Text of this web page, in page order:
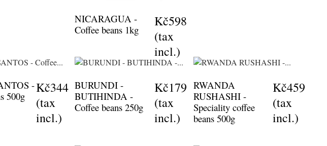
NICARAGUA -
Coffee beans 1kg
Kč598
(tax
incl.)
-
500g
Kč344
(tax
incl.)
BURUNDI -
BUTIHINDA -
Coffee beans 250g
Kč179
(tax
incl.)
RWANDA
RUSHASHI -
Speciality coffee
beans 500g
Kč459
(tax
incl.)